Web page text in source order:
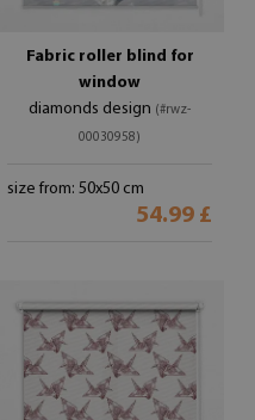
Fabric roller blind for
window
diamonds design (#rwz-
00030958)
size from: 50x50 cm
54.99 £